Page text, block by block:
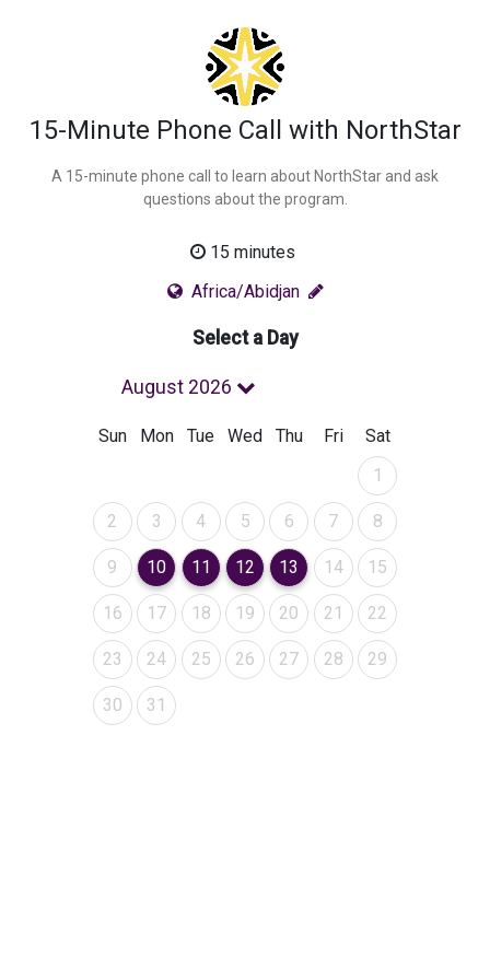
15-Minute Phone Call with NorthStar
A 15-minute phone call to learn about NorthStar and ask
questions about the program.
15 minutes
Africa/Abidjan
Select a Day
August 2026
Sun Mon Tue Wed Thu Fri
Sat
1
August 2026
2 August 2026
3 August 2026
4August 2026
5August 2026
6August 2026
7August 2026
8August 2026
9 August 2026
10August 2026
11 August 2026
12 August 2026
13 August 2026
14August 2026
15 August 2026
16August 2026
17August 2026
18August 2026
19 August 2026
20 August 2026
21 August 2026
22 August 2026
23 August 2026
24August 2026
25August 2026
26 August 2026
27August 2026
28August 2026
29 August 2026
30August 2026
31 August 2026